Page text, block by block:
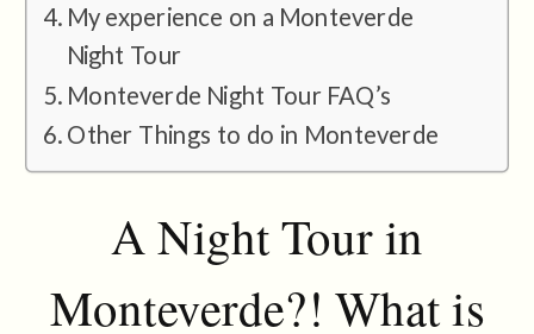
My experience on a Monteverde
Night Tour
Monteverde Night Tour FAQ’s
Other Things to do in Monteverde
A Night Tour in
Monteverde?! What is